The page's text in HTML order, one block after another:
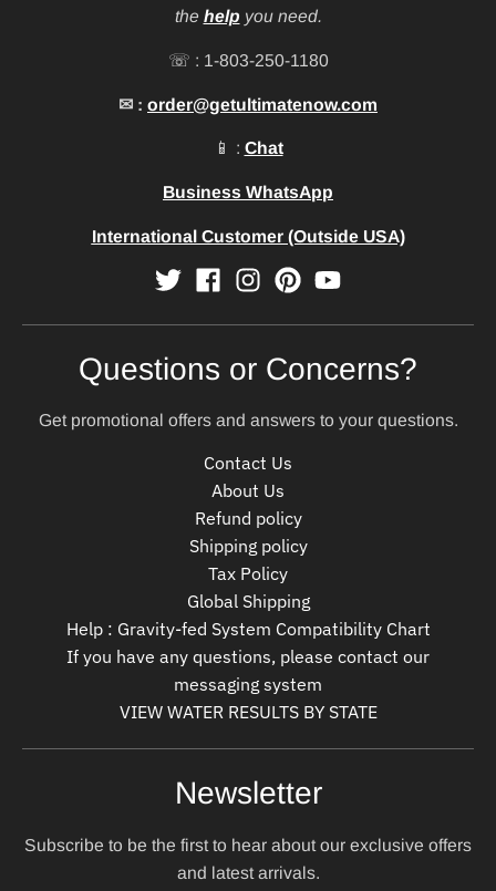
the help you need.
☏ : 1-803-250-1180
✉ : order@getultimatenow.com
📱 : Chat
Business WhatsApp
International Customer (Outside USA)
Questions or Concerns?
Get promotional offers and answers to your questions.
Contact Us
About Us
Refund policy
Shipping policy
Tax Policy
Global Shipping
Help : Gravity-fed System Compatibility Chart
If you have any questions, please contact our
messaging system
VIEW WATER RESULTS BY STATE
Newsletter
Subscribe to be the first to hear about our exclusive offers
and latest arrivals.